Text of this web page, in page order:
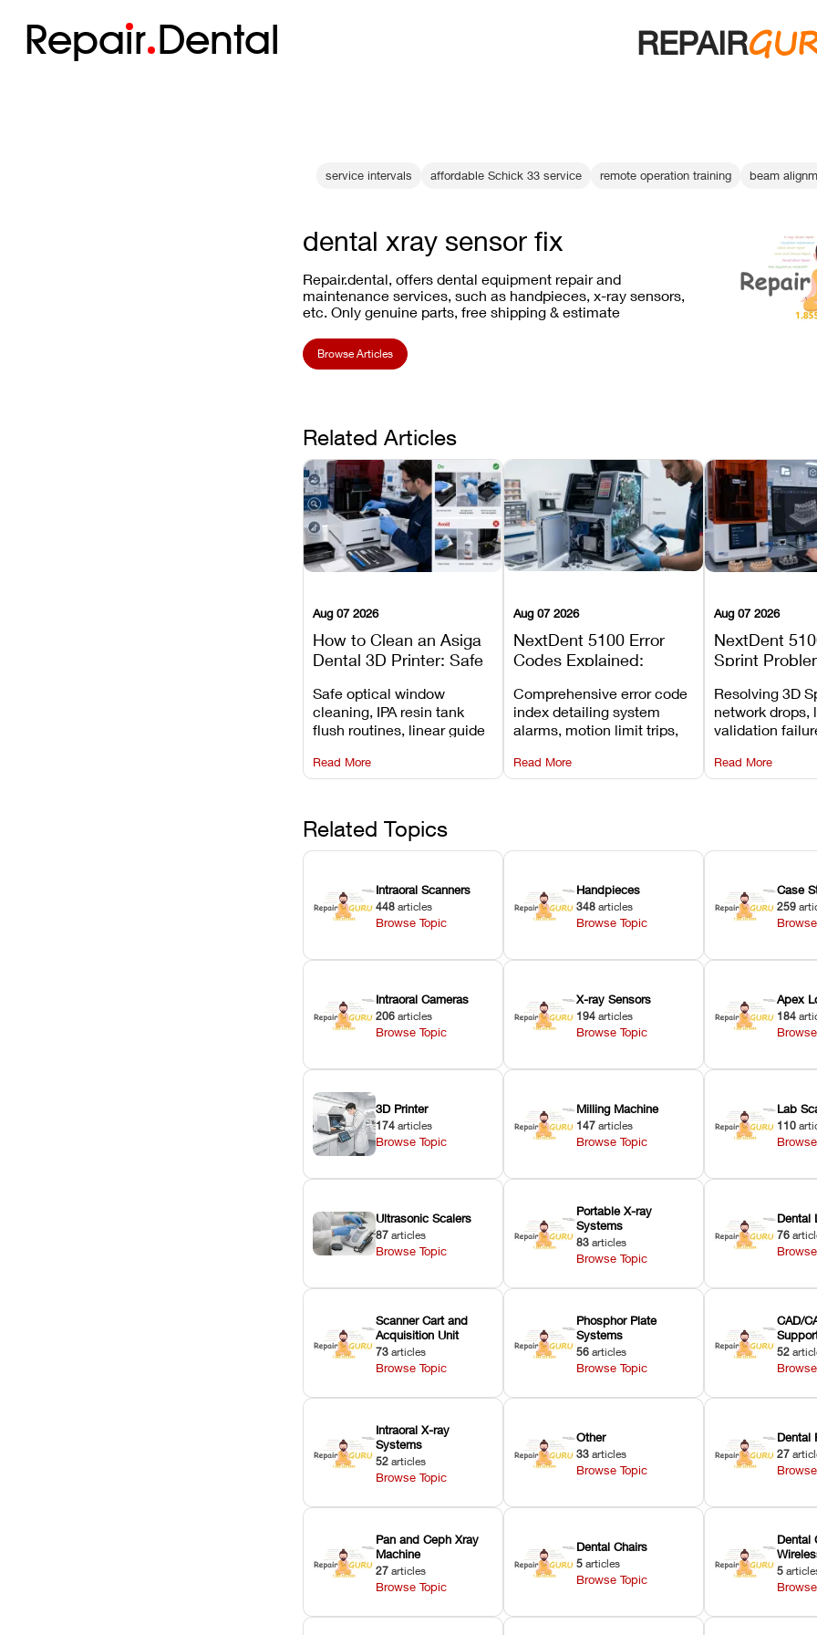
Repair Dental REPAIR
service intervals affordable Schick 33 service remote operation training beam
dental xray sensor fix
Repair.dental, offers dental equipment repair and
maintenance services, such as handpieces, x-ray sensors,
etc. Only genuine parts, free shipping & estimate
Browse Articles
Related Articles
Aug 07 2026
How to Clean an Asiga
Dental 3D Printer: Safe
Mistakes to Avoid
Safe optical window
cleaning, IPA resin tank
flush routines, linear guide
harsh chemical
degradation on Asiga units.
Read More
Aug 07 2026
NextDent 5100 Error
Codes Explained:
Recommended Fixes
Comprehensive error code
index detailing system
alarms, motion limit trips,
hardware error codes with
fixes.
Read More
Aug 07 2026
NextDent
Sprint
and Print
Resolving 3D
network drops,
validation
slicing transfer
Read More
Related Topics
Intraoral Scanners
448 articles
Browse Topic
Handpieces
348 articles
Browse Topic
Case
259
Intraoral Cameras
206 articles
Browse Topic
X-ray Sensors
194 articles
Browse Topic
Apex
184
3D Printer
174 articles
Browse Topic
Milling Machine
147 articles
Browse Topic
Lab
110
Ultrasonic Scalers
87 articles
Browse Topic
Portable X-ray
Systems
83 articles
Browse Topic
Dental
76
Scanner Cart and
Acquisition Unit
73 articles
Browse Topic
Phosphor Plate
Systems
56 articles
Browse Topic
CAD/
52
Intraoral X-ray
Systems
52 articles
Browse Topic
Other
33 articles
Browse Topic
Dental
27
Pan and Ceph Xray
Machine
27 articles
Browse Topic
Dental Chairs
5 articles
Browse Topic
Dental
5